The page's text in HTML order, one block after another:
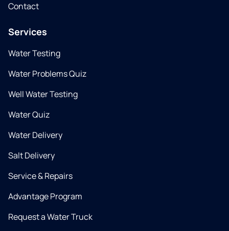
Contact
Services
Water Testing
Water Problems Quiz
Well Water Testing
Water Quiz
Water Delivery
Salt Delivery
Service & Repairs
Advantage Program
Request a Water Truck